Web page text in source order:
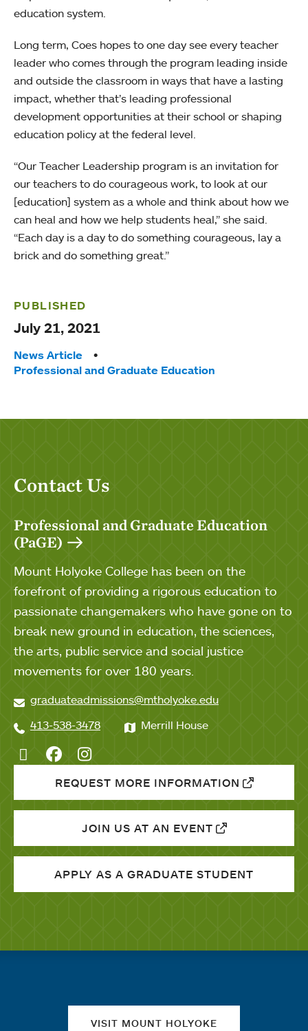
education system.
Long term, Coes hopes to one day see every teacher
leader who comes through the program leading inside
and outside the classroom in ways that have a lasting
impact, whether that’s leading professional
development opportunities at their school or shaping
education policy at the federal level.
“Our Teacher Leadership program is an invitation for
our teachers to do courageous work, to look at our
[education] system as a whole and think about how we
can heal and how we help students heal,” she said.
“Each day is a day to do something courageous, lay a
brick and do something great.”
PUBLISHED
July 21, 2021
Tags:
News Article
Professional and Graduate Education
Contact Us
Professional and Graduate Education
(PaGE)
Mount Holyoke College has been on the
forefront of providing a rigorous education to
passionate changemakers who have gone on to
break new ground in education, the sciences,
the arts, public service and social justice
movements for over 180 years.
graduateadmissions@mtholyoke.edu
413-538-3478
Merrill House
TwitterFacebookInstagram
REQUEST MORE INFORMATION
JOIN US AT AN EVENT
APPLY AS A GRADUATE STUDENT
VISIT MOUNT HOLYOKE